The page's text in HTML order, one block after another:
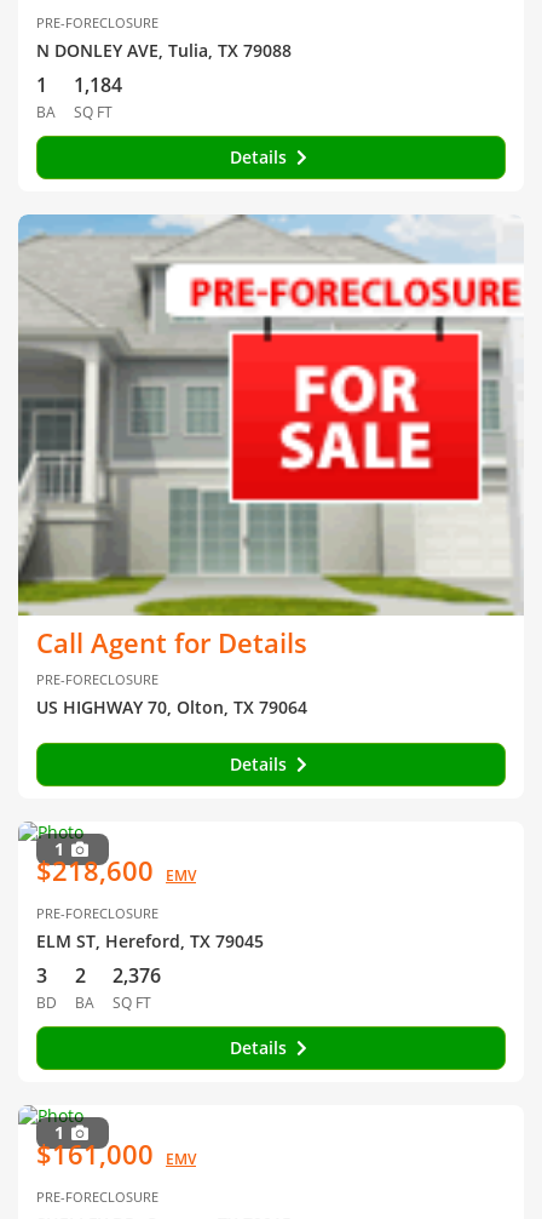
PRE-FORECLOSURE
N DONLEY AVE, Tulia, TX 79088
1
BA
1,184
SQ FT
Details
Call Agent for Details
PRE-FORECLOSURE
US HIGHWAY 70, Olton, TX 79064
Details
1
$218,600 EMV
PRE-FORECLOSURE
ELM ST, Hereford, TX 79045
3
BD
2
BA
2,376
SQ FT
Details
1
$161,000 EMV
PRE-FORECLOSURE